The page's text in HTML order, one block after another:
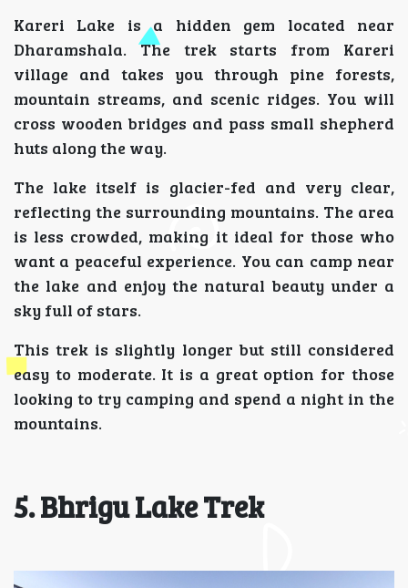
Kareri Lake is a hidden gem located near
Dharamshala. The trek starts from Kareri
village and takes you through pine forests,
mountain streams, and scenic ridges. You will
cross wooden bridges and pass small shepherd
huts along the way.
The lake itself is glacier-fed and very clear,
reflecting the surrounding mountains. The area
is less crowded, making it ideal for those who
want a peaceful experience. You can camp near
the lake and enjoy the natural beauty under a
sky full of stars.
This trek is slightly longer but still considered
easy to moderate. It is a great option for those
looking to try camping and spend a night in the
mountains.
5. Bhrigu Lake Trek